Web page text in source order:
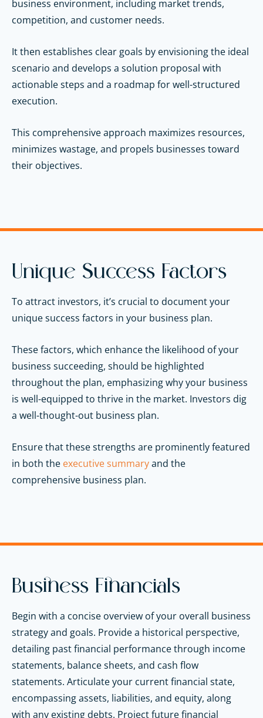
business environment, including market trends,
competition, and customer needs.
It then establishes clear goals by envisioning the ideal
scenario and develops a solution proposal with
actionable steps and a roadmap for well-structured
execution.
This comprehensive approach maximizes resources,
minimizes wastage, and propels businesses toward
their objectives.
Unique Success Factors
To attract investors, it’s crucial to document your
unique success factors in your business plan.
These factors, which enhance the likelihood of your
business succeeding, should be highlighted
throughout the plan, emphasizing why your business
is well-equipped to thrive in the market. Investors dig
a well-thought-out business plan.
Ensure that these strengths are prominently featured
in both the executive summaryand the
comprehensive business plan.
Business Financials
Begin with a concise overview of your overall business
strategy and goals. Provide a historical perspective,
detailing past financial performance through income
statements, balance sheets, and cash flow
statements. Articulate your current financial state,
encompassing assets, liabilities, and equity, along
with any existing debts. Project future financial